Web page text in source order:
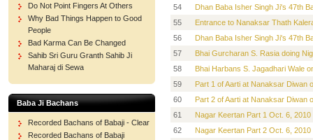
Do Not Point Fingers At Others
Why Bad Things Happen to Good
People
Bad Karma Can Be Changed
Sahib Sri Guru Granth Sahib Ji
Maharaj di Sewa
Baba Ji Bachans
Recorded Bachans of Babaji - Clear
Recorded Bachans of Babaji
54
Dhan Baba Isher Singh Ji's 47th
55
Entrance to Nanaksar Thath
56
Dhan Baba Isher Singh Ji's 47th
57
Bhai Gurcharan S. Rasia doing
58
Bhai Harbans S. Jagadhari Wale
59
Part 1 of Aarti at Nanaksar Diwan
60
Part 2 of Aarti at Nanaksar Diwan
61
Nagar Keertan Part 1 Oct. 6,
62
Nagar Keertan Part 2 Oct. 6,